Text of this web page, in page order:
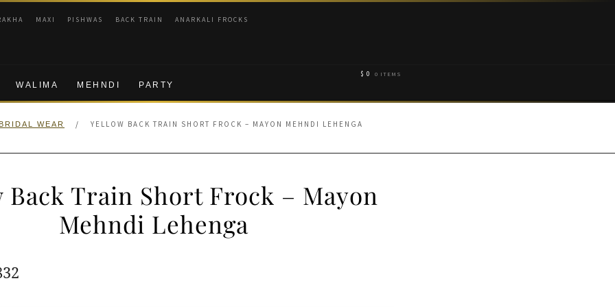
MAXI PISHWAS BACK TRAIN ANARKALI FROCKS
WALIMA MEHNDI PARTY
$ 0 0 ITEMS
BRIDAL WEAR / YELLOW BACK TRAIN SHORT FROCK – MAYON MEHNDI LEHENGA
Back Train Short Frock – Mayon
Mehndi Lehenga